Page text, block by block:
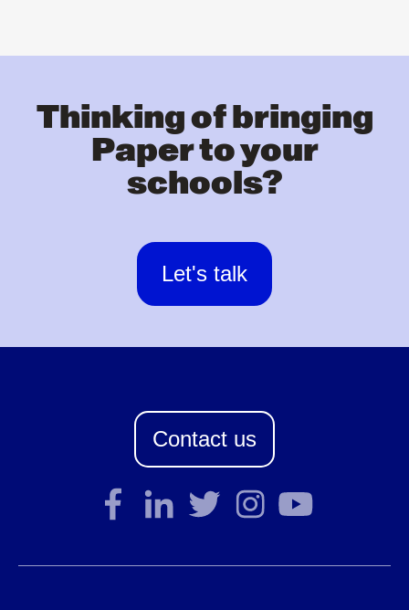
Thinking of bringing
Paper to your
schools?
Let's talk
Contact us